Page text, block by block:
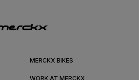
MERCKX BIKES
WORK AT MERCKX